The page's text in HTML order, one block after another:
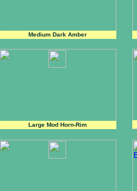
Medium Dark Amber
Large Mod Horn-Rim